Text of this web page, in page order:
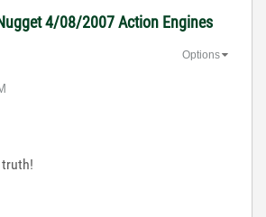
4/08/2007 Action Engines
Options